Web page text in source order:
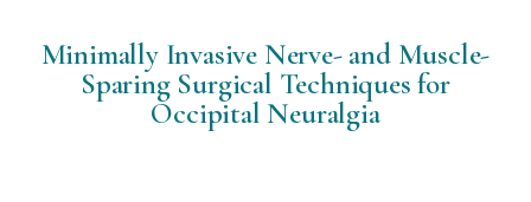
Minimally Invasive Nerve- and Muscle-
Sparing Surgical Techniques for
Occipital Neuralgia